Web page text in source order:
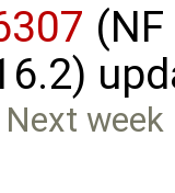
Next